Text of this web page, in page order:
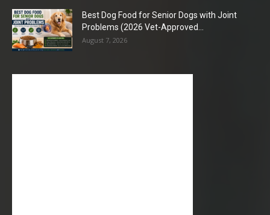
Best Dog Food for Senior Dogs with Joint
Problems (2026 Vet-Approved...
August 7, 2026